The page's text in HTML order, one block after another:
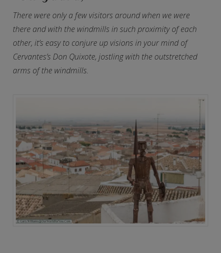
There were only a few visitors around when we were
there and with the windmills in such proximity of each
other, it’s easy to conjure up visions in your mind of
Cervantes’s Don Quixote, jostling with the outstretched
arms of the windmills.